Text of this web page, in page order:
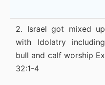
2. Israel got mixed up
with Idolatry including
bull and calf worship Ex
32:1-4